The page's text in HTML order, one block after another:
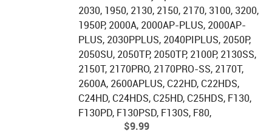
2030, 1950, 2130, 2150, 2170, 3100, 3200,
1950P, 2000A, 2000AP-PLUS, 2000AP-
PLUS, 2030PPLUS, 2040PIPLUS, 2050P,
2050SU, 2050TP, 2050TP, 2100P, 2130SS,
2150T, 2170PRO, 2170PRO-SS, 2170T,
2600A, 2600APLUS, C22HD, C22HDS,
C24HD, C24HDS, C25HD, C25HDS, F130,
F130PD, F130PSD, F130S, F80,
$9.99